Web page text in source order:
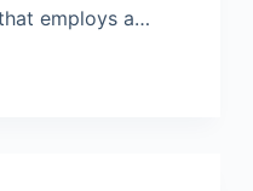
employs a…